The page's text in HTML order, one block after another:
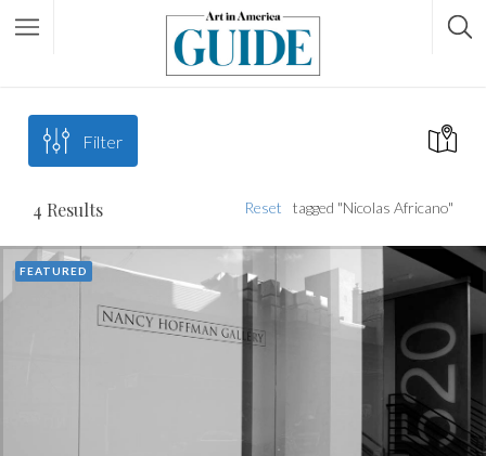
Filter
4 Results tagged "Nicolas Africano"
Reset
FEATURED